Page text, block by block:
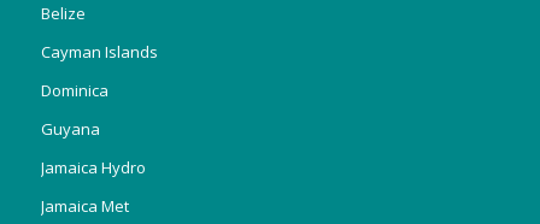
Belize
Cayman Islands
Dominica
Guyana
Jamaica Hydro
Jamaica Met